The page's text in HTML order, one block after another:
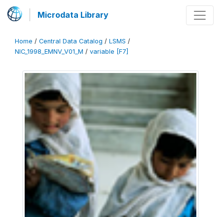
Microdata Library
Home / Central Data Catalog / LSMS /
NIC_1998_EMNV_V01_M / variable [F7]